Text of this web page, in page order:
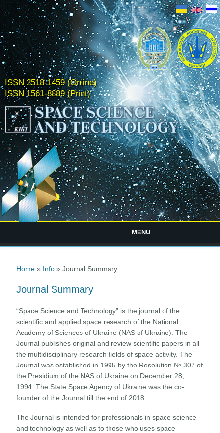
ISSN 2518-1459 (Online)
ISSN 1561-8889 (Print)
MENU
Home » Info » Journal Summary
Journal Summary
“Space Science and Technology” is the journal of the
scientific and applied space research of the National
Academy of Sciences of Ukraine (NAS of Ukraine). The
Journal publishes original and review scientific papers in all
the multidisciplinary research fields of space activity. The
Journal was established in 1995 by the Resolution № 307 of
the Presidium of the NAS of Ukraine on December 28,
1994. The State Space Agency of Ukraine was the co-
founder of the Journal till the end of 2018.
The Journal is intended for professionals in space science
and technology as well as to those who uses space